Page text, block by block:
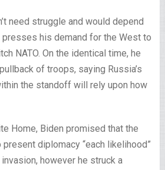
need struggle and would depend
his demand for the West to
NATO. On the identical time, he
of troops, saying Russia’s
the standoff will rely upon how
Home, Biden promised that the
diplomacy “each likelihood”
however he struck a